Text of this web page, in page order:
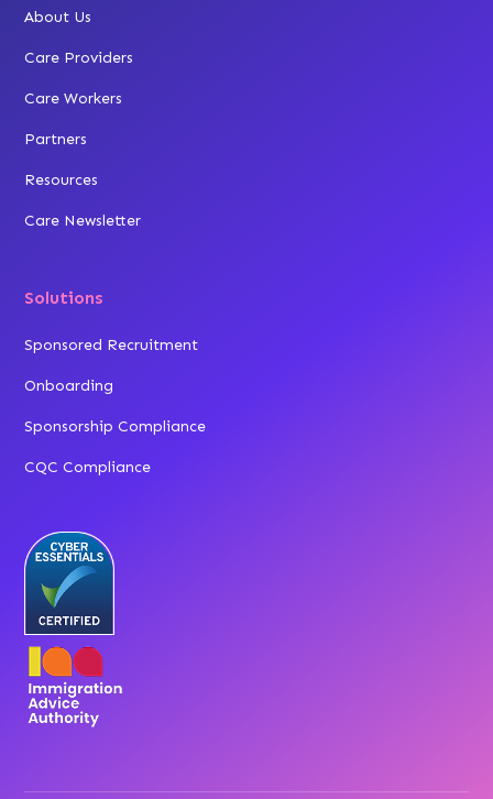
About Us
Care Providers
Care Workers
Partners
Resources
Care Newsletter
Solutions
Sponsored Recruitment
Onboarding
Sponsorship Compliance
CQC Compliance